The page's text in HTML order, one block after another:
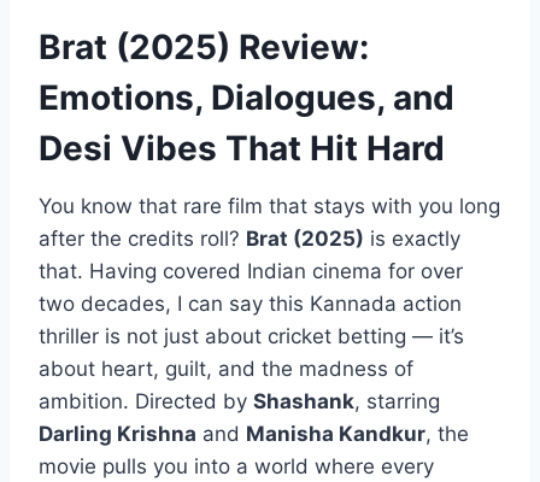
Brat (2025) Review:
Emotions, Dialogues, and
Desi Vibes That Hit Hard
You know that rare film that stays with you long
after the credits roll? Brat (2025) is exactly
that. Having covered Indian cinema for over
two decades, I can say this Kannada action
thriller is not just about cricket betting — it’s
about heart, guilt, and the madness of
ambition. Directed by Shashank, starring
Darling Krishna and Manisha Kandkur, the
movie pulls you into a world where every